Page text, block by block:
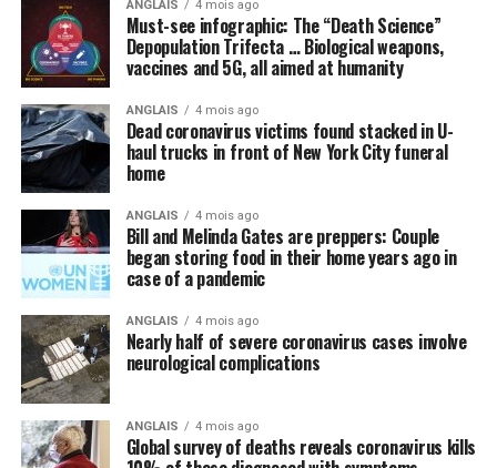
perhaps some new “blockbuster” antiviral drug, that can
cure the world of this scourge and make everything
happy and wonderful once again.
Meanwhile, not a peep is being made about things like
intravenous (IV) high-dose vitamin C, which is being
successfully usedin other countries to stem the tide of
infections without the need for new drugs and vaccines.
By omission, nutrition is pointless
Speaking of natural approaches to overcoming the
Wuhan coronavirus (COVID-19) that are being
systematically ignored by the mainstream media and
most in politics, have you heard anyone mention the
importance of nutrition in all of this? We did not think
so, and this is intentional.
ANGLAIS 4 mois ago
Must-see infographic: The “Death Science”
Depopulation Trifecta … Biological weapons,
vaccines and 5G, all aimed at humanity
ANGLAIS 4 mois ago
Dead coronavirus victims found stacked in U-
haul trucks in front of New York City funeral
home
ANGLAIS 4 mois ago
Bill and Melinda Gates are preppers: Couple
began storing food in their home years ago in
case of a pandemic
ANGLAIS 4 mois ago
Nearly half of severe coronavirus cases involve
neurological complications
ANGLAIS 4 mois ago
Global survey of deaths reveals coronavirus kills